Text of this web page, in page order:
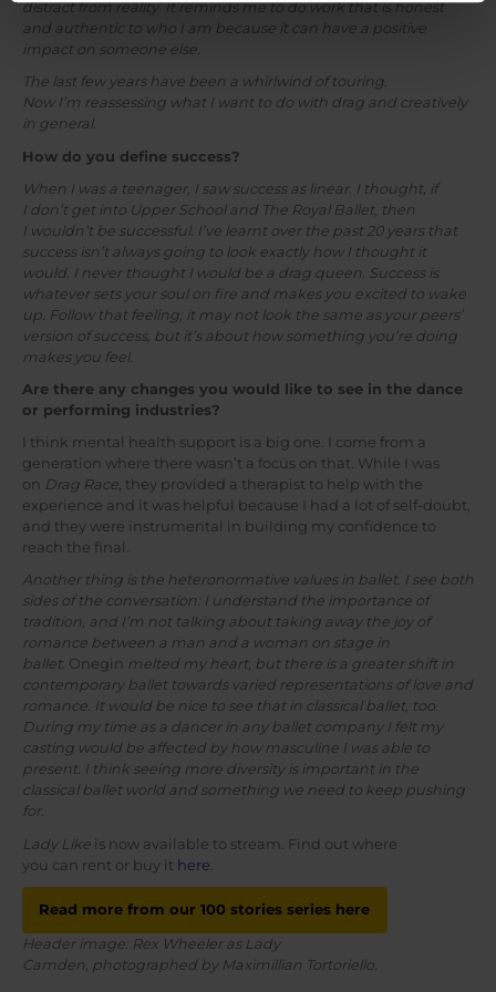
distract from reality. It reminds me to do work that is honest
and authentic to who I am because it can have a positive
impact on someone else.
The last few years have been a whirlwind of touring.
Now I’m reassessing what I want to do with drag and creatively
in general.
How do you define success?
When I was a teenager, I saw success as linear. I thought, if
I don’t get into Upper School and The Royal Ballet, then
I wouldn’t be successful. I’ve learnt over the past 20 years that
success isn’t always going to look exactly how I thought it
would. I never thought I would be a drag queen. Success is
whatever sets your soul on fire and makes you excited to wake
up. Follow that feeling; it may not look the same as your peers’
version of success, but it’s about how something you’re doing
makes you feel.
Are there any changes you would like to see in the dance
or performing industries?
I think mental health support is a big one. I come from a
generation where there wasn’t a focus on that. While I was
on Drag Race, they provided a therapist to help with the
experience and it was helpful because I had a lot of self-doubt,
and they were instrumental in building my confidence to
reach the final.
Another thing is the heteronormative values in ballet. I see both
sides of the conversation: I understand the importance of
tradition, and I’m not talking about taking away the joy of
romance between a man and a woman on stage in
ballet. Onegin melted my heart, but there is a greater shift in
contemporary ballet towards varied representations of love and
romance. It would be nice to see that in classical ballet, too.
During my time as a dancer in any ballet company I felt my
casting would be affected by how masculine I was able to
present. I think seeing more diversity is important in the
classical ballet world and something we need to keep pushing
for.
Lady Like is now available to stream. Find out where
you can rent or buy it here.
Read more from our 100 stories series here
Header image: Rex Wheeler as Lady
Camden, photographed by Maximillian Tortoriello.